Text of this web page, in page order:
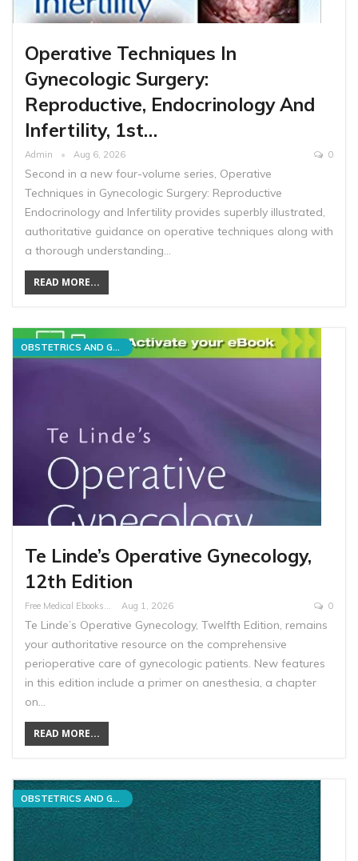
Operative Techniques In
Gynecologic Surgery:
Reproductive, Endocrinology And
Infertility, 1st…
Admin Aug 6, 2026 0
Second in a new four-volume series, Operative
Techniques in Gynecologic Surgery: Reproductive
Endocrinology and Infertility provides superbly illustrated,
authoritative guidance on operative techniques along with
a thorough understanding…
READ MORE...
OBSTETRICS AND GYNECOLOGY
Te Linde’s Operative Gynecology,
12th Edition
Free Medical Ebooks Aug 1, 2026 0
Te Linde’s Operative Gynecology, Twelfth Edition, remains
your authoritative resource on the comprehensive
perioperative care of gynecologic patients. New features
in this edition include a primer on anesthesia, a chapter
on…
READ MORE...
OBSTETRICS AND GYNECOLOGY